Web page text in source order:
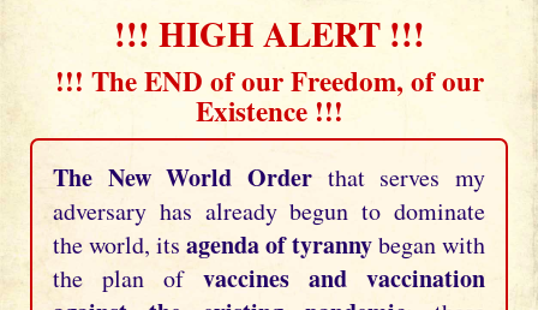
!!! HIGH ALERT !!!
!!! The END of our Freedom, of our
Existence !!!
The New World Order that serves my
adversary has already begun to dominate
the world, its agenda of tyrannybegan with
the plan of vaccines and vaccination